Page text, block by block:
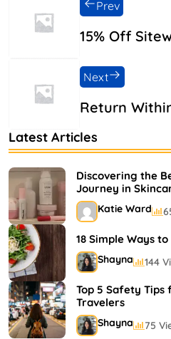
15% Off
Prev
Return
Next
Latest Articles
Discovering the
Journey in
Katie Ward
18 Simple Ways
Shayna 144
Top 5 Safety Tips
Travelers
Shayna 75